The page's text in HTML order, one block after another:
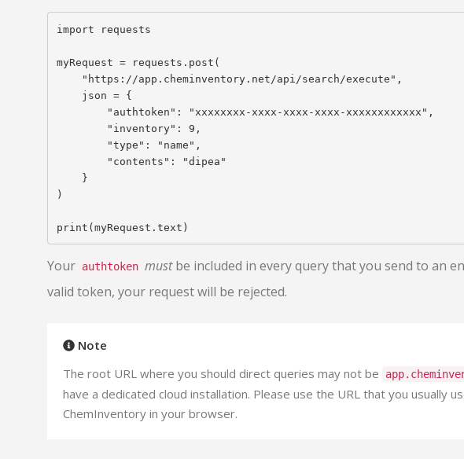
import requests
myRequest = requests.post(
    "https://app.cheminventory.net/api/search/execute",
    json = {
        "authtoken": "xxxxxxxx-xxxx-xxxx-xxxx-xxxxxxxxxxxx",
        "inventory": 9,
        "type": "name",
        "contents": "dipea"
    }
)
Your authtoken mustbe included in every query that you send to an
valid token, your request will be rejected.
Note
The root URL where you should direct queries may not be
have a dedicated cloud installation. Please use the URL that you usually
ChemInventory in your browser.